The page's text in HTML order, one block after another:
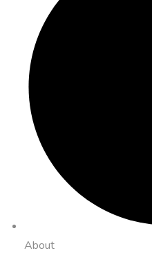
About